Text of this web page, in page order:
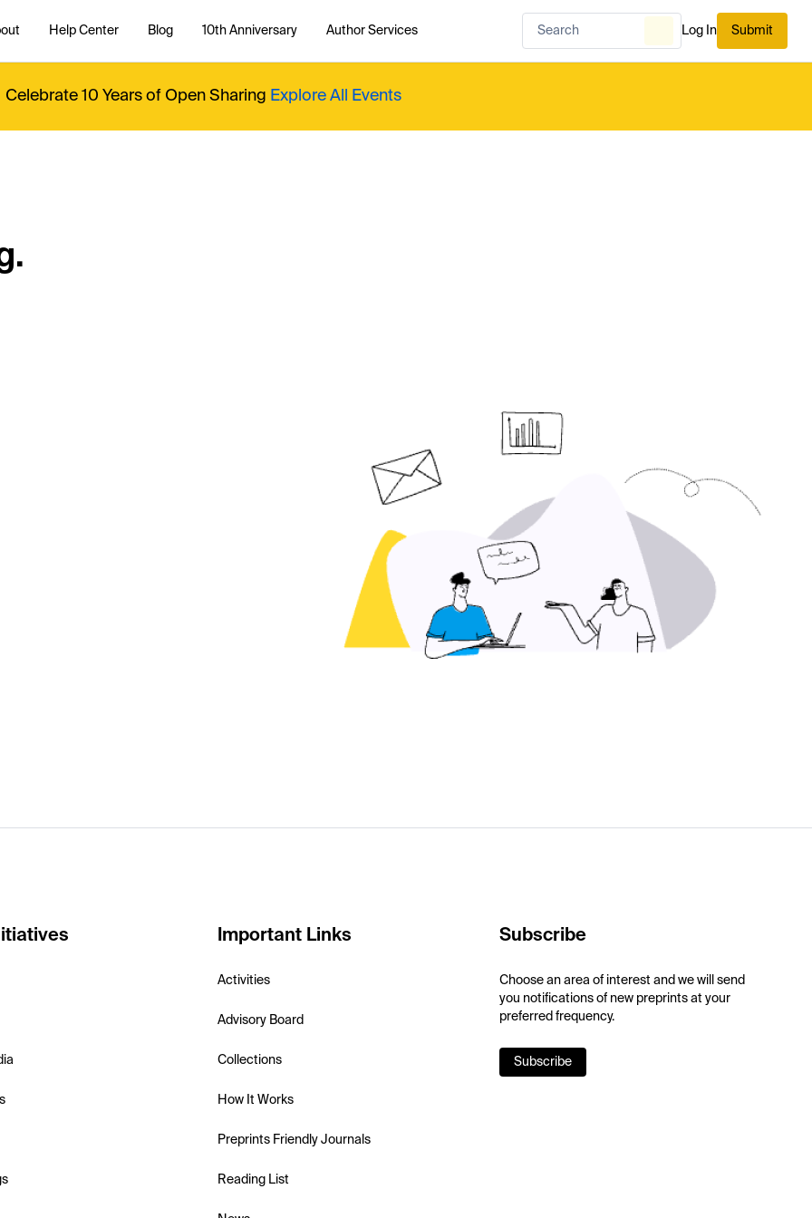
Help Center Blog 10th Anniversary Author Services Log In Submit
Celebrate 10 Years of Open Sharing Explore All Events
Important Links
Activities
Advisory Board
Collections
How It Works
Preprints Friendly Journals
Reading List
Subscribe
Choose an area of interest and we will send
you notifications of new preprints at your
preferred frequency.
Subscribe